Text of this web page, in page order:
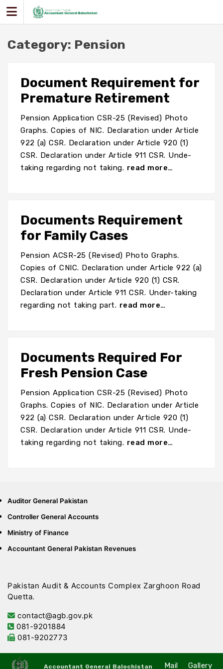
content
Category: Pension
Document Requirement for
Premature Retirement
Pension Application CSR-25 (Revised) Photo
Graphs. Copies of NIC. Declaration under Article
922 (a) CSR. Declaration under Article 920 (1)
CSR. Declaration under Article 911 CSR. Unde-
taking regarding not taking. read more…
Documents Requirement
for Family Cases
Pension ACSR-25 (Revised) Photo Graphs.
Copies of CNIC. Declaration under Article 922 (a)
CSR. Declaration under Article 920 (1) CSR.
Declaration under Article 911 CSR. Under-taking
regarding not taking part. read more…
Documents Required For
Fresh Pension Case
Pension Application CSR-25 (Revised) Photo
Graphs. Copies of NIC. Declaration under Article
922 (a) CSR. Declaration under Article 920 (1)
CSR. Declaration under Article 911 CSR. Unde-
taking regarding not taking. read more…
Auditor General Pakistan
Controller General Accounts
Ministry of Finance
Accountant General Pakistan Revenues
Pakistan Audit & Accounts Complex Zarghoon Road
Quetta.
contact@agb.gov.pk
081-9201884
081-9202773
Accountant General Balochistan Mail Gallery